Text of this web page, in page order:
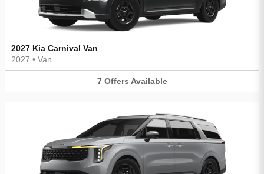
2027 Kia Carnival Van
2027 • Van
7 Offers Available